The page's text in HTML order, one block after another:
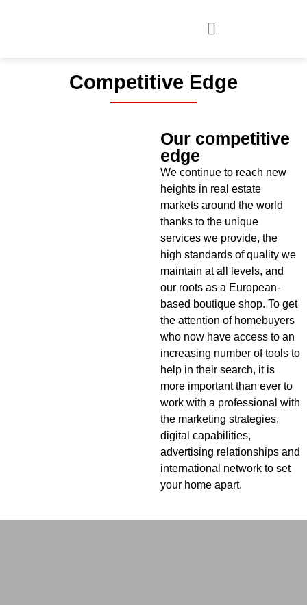
Competitive Edge
Our competitive
edge
We continue to reach new
heights in real estate
markets around the world
thanks to the unique
services we provide, the
high standards of quality we
maintain at all levels, and
our roots as a European-
based boutique shop. To get
the attention of homebuyers
who now have access to an
increasing number of tools to
help in their search, it is
more important than ever to
work with a professional with
the marketing strategies,
digital capabilities,
advertising relationships and
international network to set
your home apart.